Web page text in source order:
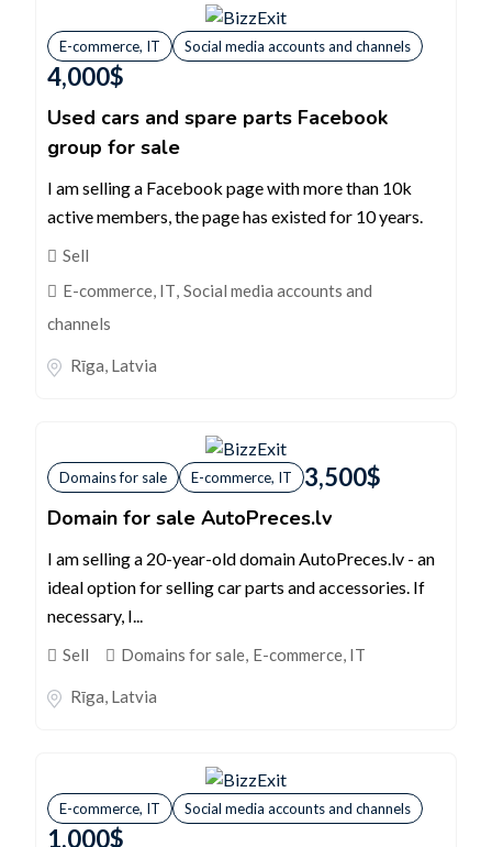
E-commerce, IT Social media accounts and channels
4,000$
Used cars and spare parts Facebook
group for sale
I am selling a Facebook page with more than 10k
active members, the page has existed for 10 years.
Sell
E-commerce, IT, Social media accounts and
channels
Rīga, Latvia
Domains for sale E-commerce, IT 3,500$
Domain for sale AutoPreces.lv
I am selling a 20-year-old domain AutoPreces.lv - an
ideal option for selling car parts and accessories. If
necessary, I...
Sell Domains for sale, E-commerce, IT
Rīga, Latvia
E-commerce, IT Social media accounts and channels
1,000$